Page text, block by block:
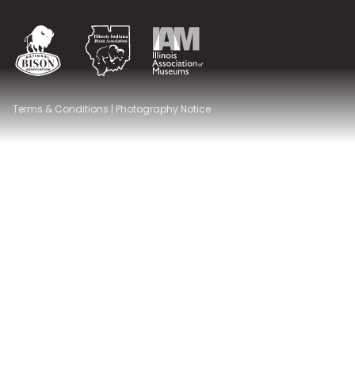
National Bison Association
Illinois Indiana Bison Association
Illinois Association of Museums
Terms & Conditions | Photography Notice